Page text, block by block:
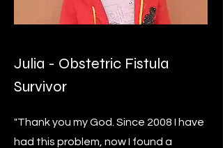
Julia - Obstetric Fistula
Survivor
"Thank you my God. Since 2008 I have
had this problem, now I found a